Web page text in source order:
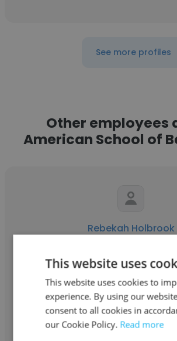
See more profiles
Other employees
American School of
Rebekah Holbrook
Elementary PE & Health
Coordinator
Get contacts
This website uses
This website uses cookies to
experience. By using our
consent to all cookies in
our Cookie Policy. Read more